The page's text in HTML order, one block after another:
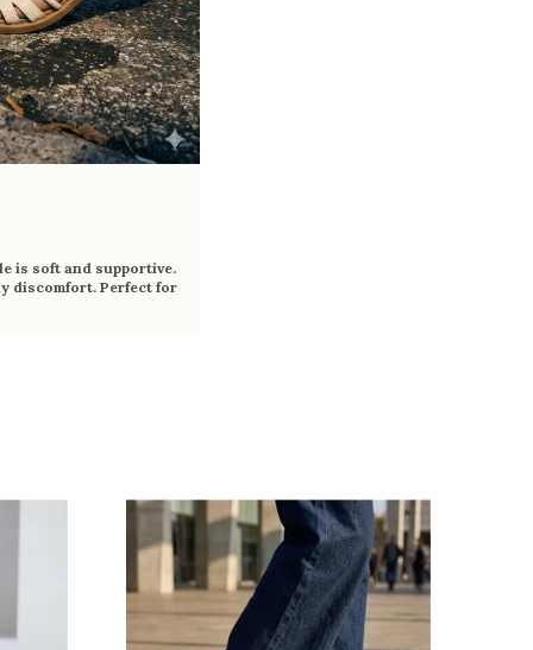
jeans, and smart casual outfits
is soft and supportive.
discomfort. Perfect for